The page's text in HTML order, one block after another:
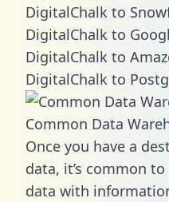
DigitalChalk to
DigitalChalk to
DigitalChalk to
DigitalChalk to
Common Data
Once you have a
data, it’s common
data with